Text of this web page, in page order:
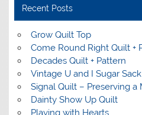
Recent Posts
Grow Quilt Top
Come Round Right Quilt +
Decades Quilt + Pattern
Vintage U and I Sugar Sack
Signal Quilt – Preserving a
Dainty Show Up Quilt